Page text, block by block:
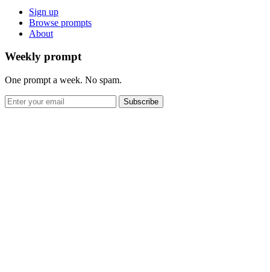
Sign up
Browse prompts
About
Weekly prompt
One prompt a week. No spam.
Subscribe